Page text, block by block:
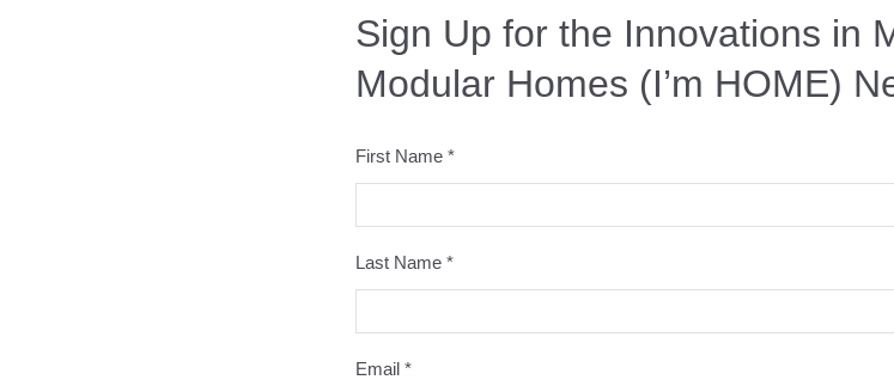
Sign Up for the Innovations in
Modular Homes (I’m HOME)
First Name *
Last Name *
Email *